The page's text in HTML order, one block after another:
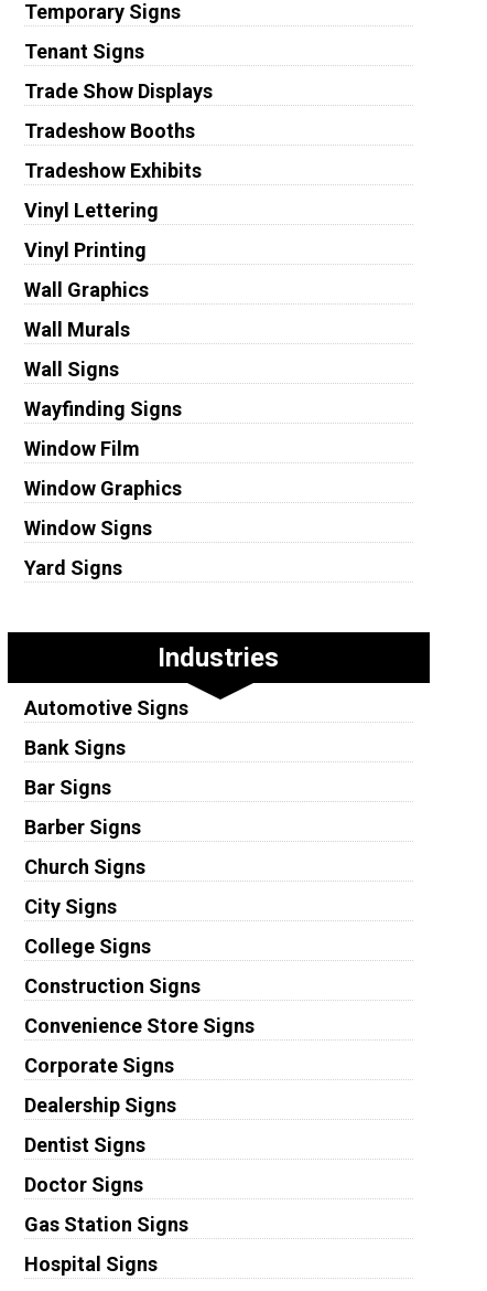
Temporary Signs
Tenant Signs
Trade Show Displays
Tradeshow Booths
Tradeshow Exhibits
Vinyl Lettering
Vinyl Printing
Wall Graphics
Wall Murals
Wall Signs
Wayfinding Signs
Window Film
Window Graphics
Window Signs
Yard Signs
Industries
Automotive Signs
Bank Signs
Bar Signs
Barber Signs
Church Signs
City Signs
College Signs
Construction Signs
Convenience Store Signs
Corporate Signs
Dealership Signs
Dentist Signs
Doctor Signs
Gas Station Signs
Hospital Signs